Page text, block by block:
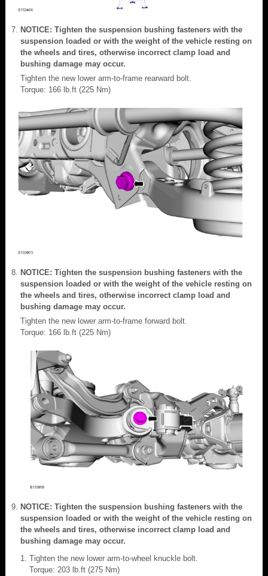
NOTICE: Tighten the suspension bushing fasteners with the
suspension loaded or with the weight of the vehicle resting on
the wheels and tires, otherwise incorrect clamp load and
bushing damage may occur.
Tighten the new lower arm-to-frame rearward bolt.
Torque: 166 lb.ft (225 Nm)
NOTICE: Tighten the suspension bushing fasteners with the
suspension loaded or with the weight of the vehicle resting on
the wheels and tires, otherwise incorrect clamp load and
bushing damage may occur.
Tighten the new lower arm-to-frame forward bolt.
Torque: 166 lb.ft (225 Nm)
NOTICE: Tighten the suspension bushing fasteners with the
suspension loaded or with the weight of the vehicle resting on
the wheels and tires, otherwise incorrect clamp load and
bushing damage may occur.
Tighten the new lower arm-to-wheel knuckle bolt.
Torque: 203 lb.ft (275 Nm)